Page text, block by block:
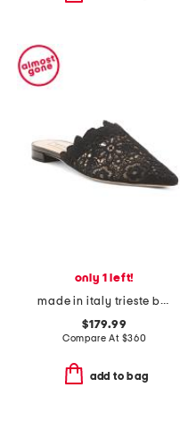
only 1 left!
made in italy trieste ballet flats
$179.99
Compare At $360
add to bag